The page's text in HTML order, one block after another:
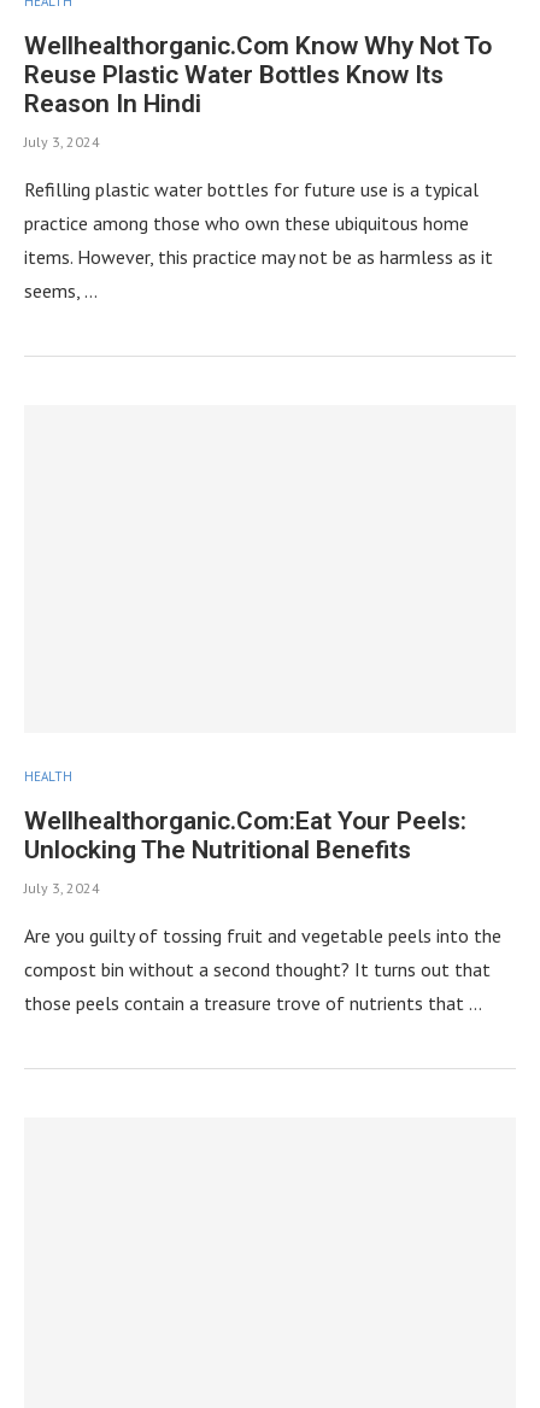
Wellhealthorganic.Com Know Why Not To
Reuse Plastic Water Bottles Know Its
Reason In Hindi
July 3, 2024
Refilling plastic water bottles for future use is a typical
practice among those who own these ubiquitous home
items. However, this practice may not be as harmless as it
seems, …
HEALTH
Wellhealthorganic.Com:Eat Your Peels:
Unlocking The Nutritional Benefits
July 3, 2024
Are you guilty of tossing fruit and vegetable peels into the
compost bin without a second thought? It turns out that
those peels contain a treasure trove of nutrients that …